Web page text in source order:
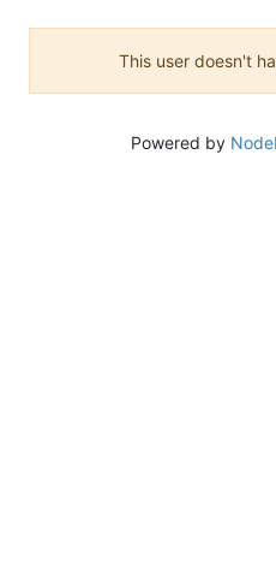
This user doesn't
Powered by